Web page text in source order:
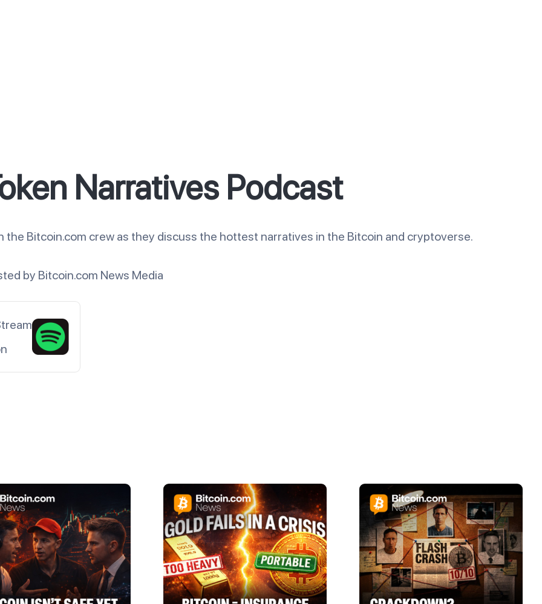
Narratives Podcast
the Bitcoin.com crew as they discuss the hottest narratives in the Bitcoin and cryptoverse.
by Bitcoin.com News Media